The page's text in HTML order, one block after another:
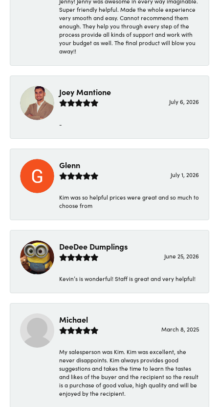
Super friendly helpful. Made the whole experience
very smooth and easy. Cannot recommend them
enough. They help you through every step of the
process provide all kinds of support and work with
your budget as well. The final product will blow you
away!!
Joey Mantione
July 6, 2026
-
Glenn
July 1, 2026
Kim was so helpful prices were great and so much to
choose from
DeeDee Dumplings
June 25, 2026
Kevin’s is wonderful! Staff is great and very helpful!
Michael
March 8, 2025
My salesperson was Kim. Kim was excellent, she
never disappoints. Kim always provides good
suggestions and takes the time to learn the tastes
and likes of the buyer and the recipient so the result
is a purchase of good value, high quality and will be
enjoyed by the recipient.